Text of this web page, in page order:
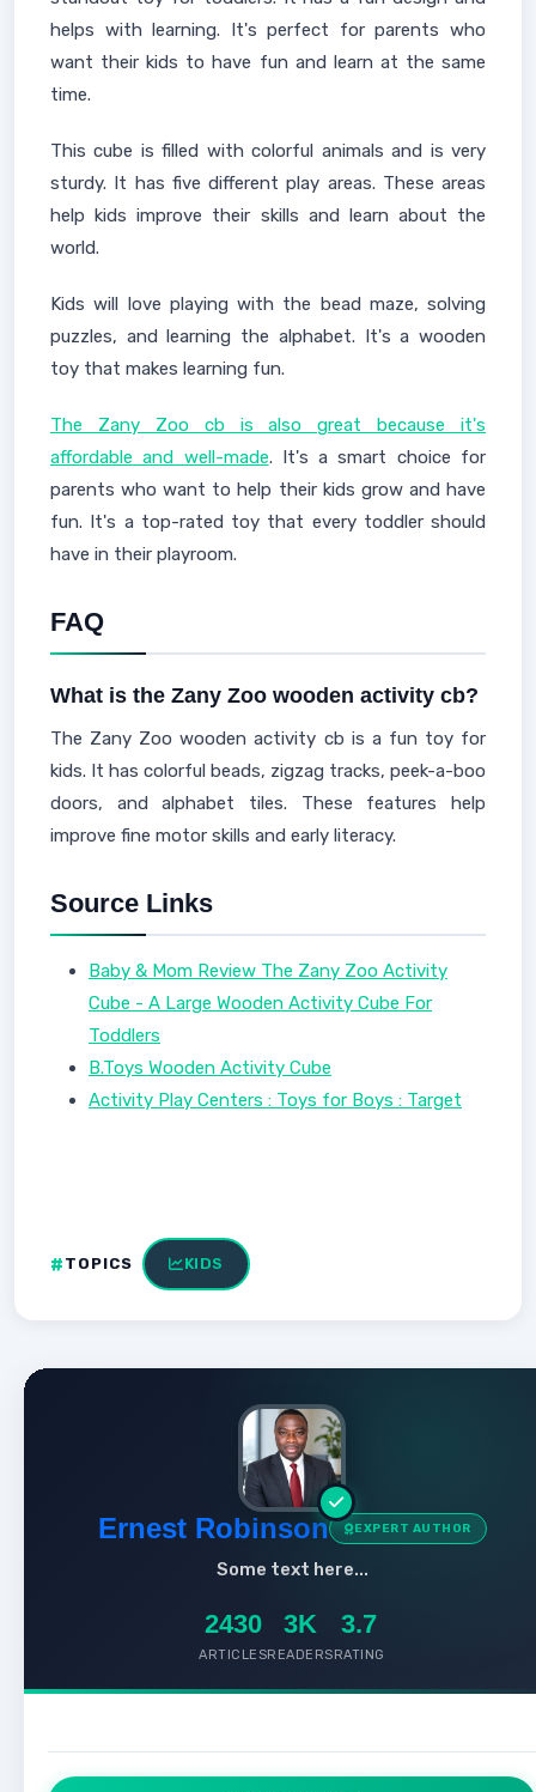
helps with learning. It's perfect for parents who
want their kids to have fun and learn at the same
time.
This cube is filled with colorful animals and is very
sturdy. It has five different play areas. These areas
help kids improve their skills and learn about the
world.
Kids will love playing with the bead maze, solving
puzzles, and learning the alphabet. It's a wooden
toy that makes learning fun.
The Zany Zoo cb is also great because it's
affordable and well-made. It's a smart choice for
parents who want to help their kids grow and have
fun. It's a top-rated toy that every toddler should
have in their playroom.
FAQ
What is the Zany Zoo wooden activity cb?
The Zany Zoo wooden activity cb is a fun toy for
kids. It has colorful beads, zigzag tracks, peek-a-boo
doors, and alphabet tiles. These features help
improve fine motor skills and early literacy.
Source Links
Baby & Mom Review The Zany Zoo Activity
Cube - A Large Wooden Activity Cube For
Toddlers
B.Toys Wooden Activity Cube
Activity Play Centers : Toys for Boys : Target
TOPICS KIDS
Ernest Robinson EXPERT AUTHOR
Some text here...
2430
ARTICLES
3K
READERS
3.7
RATING